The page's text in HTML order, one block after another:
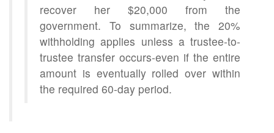
recover her $20,000 from the
government. To summarize, the 20%
withholding applies unless a trustee-to-
trustee transfer occurs-even if the entire
amount is eventually rolled over within
the required 60-day period.